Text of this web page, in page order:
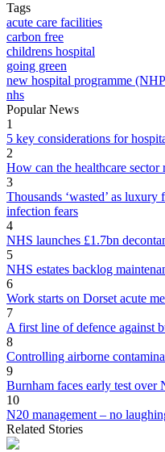
Tags
acute care facilities
carbon free
childrens hospital
going green
new hospital programme
nhs
Popular News
1
5 key considerations for
2
How can the healthcare sector
3
Thousands ‘wasted’ as
infection fears
4
NHS launches £1.7bn
5
NHS estates backlog
6
Work starts on Dorset acute
7
A first line of defence against
8
Controlling airborne
9
Burnham faces early test over
10
N20 management – no
Related Stories